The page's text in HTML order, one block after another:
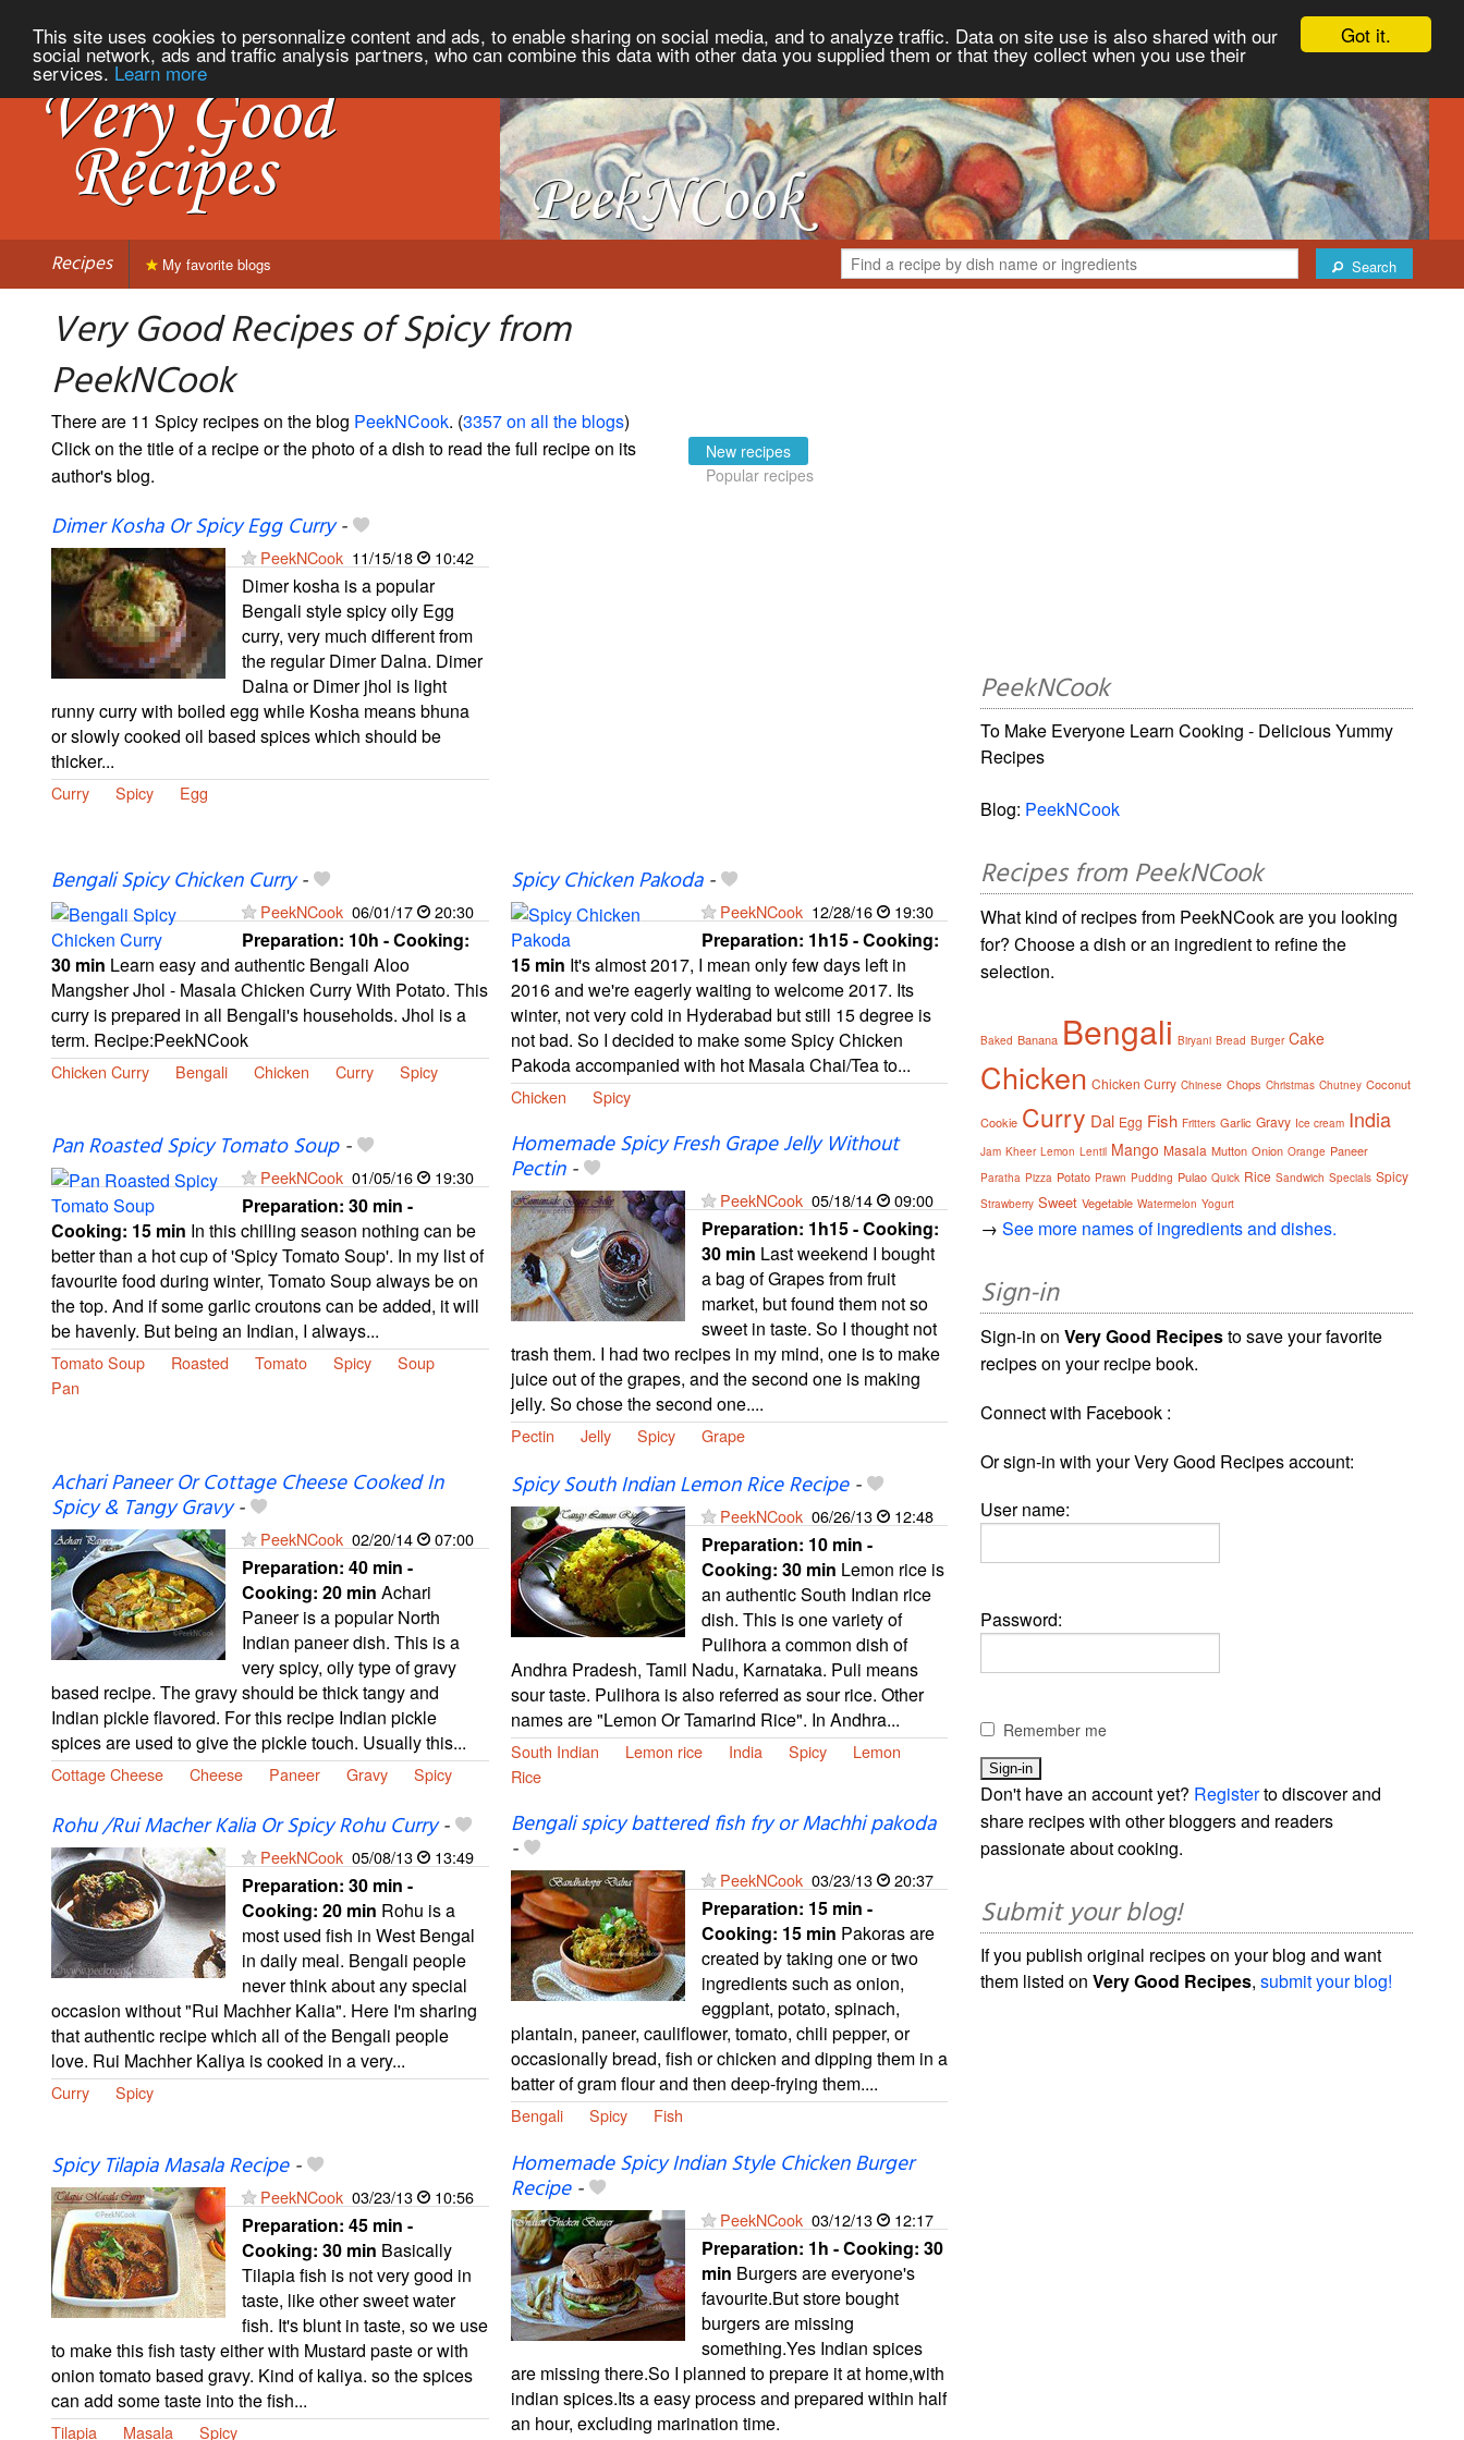
Got it.
This site uses cookies to personnalize content and ads, to enable sharing on social media, and to analyze traffic. Data on site use is also shared with our
social network, ads and traffic analysis partners, who can combine this data with other data you supplied them or that they collect when you use their
services. Learn more
Recipes Search
My favorite blogs
Very Good Recipes of Spicy from
PeekNCook
There are 11 Spicy recipes on the blog PeekNCook. (3357 on all the blogs)
Click on the title of a recipe or the photo of a dish to read the full recipe on its
author's blog.
New recipes
Popular recipes
Dimer Kosha Or Spicy Egg Curry-
PeekNCook 11/15/18 10:42
Dimer kosha is a popular
Bengali style spicy oily Egg
curry, very much different from
the regular Dimer Dalna. Dimer
Dalna or Dimer jhol is light
runny curry with boiled egg while Kosha means bhuna
or slowly cooked oil based spices which should be
thicker...
Curry Spicy Egg
Bengali Spicy Chicken Curry-
PeekNCook 06/01/17 20:30
Preparation: 10h - Cooking:
30 min Learn easy and authentic Bengali Aloo
Mangsher Jhol - Masala Chicken Curry With Potato. This
curry is prepared in all Bengali's households. Jhol is a
term. Recipe:PeekNCook
Chicken Curry Bengali Chicken Curry Spicy
Spicy Chicken Pakoda-
PeekNCook 12/28/16 19:30
Preparation: 1h15 - Cooking:
15 min It's almost 2017, I mean only few days left in
2016 and we're eagerly waiting to welcome 2017. Its
winter, not very cold in Hyderabad but still 15 degree is
not bad. So I decided to make some Spicy Chicken
Pakoda accompanied with hot Masala Chai/Tea to...
Chicken Spicy
Pan Roasted Spicy Tomato Soup-
PeekNCook 01/05/16 19:30
Preparation: 30 min -
Cooking: 15 min In this chilling season nothing can be
better than a hot cup of 'Spicy Tomato Soup'. In my list of
favourite food during winter, Tomato Soup always be on
the top. And if some garlic croutons can be added, it will
be havenly. But being an Indian, I always...
Tomato Soup Roasted Tomato Spicy
Soup
Pan
Homemade Spicy Fresh Grape Jelly Without
Pectin-
PeekNCook 05/18/14 09:00
Preparation: 1h15 - Cooking:
30 min Last weekend I bought
a bag of Grapes from fruit
market, but found them not so
sweet in taste. So I thought not
trash them. I had two recipes in my mind, one is to make
juice out of the grapes, and the second one is making
jelly. So chose the second one....
Pectin Jelly Spicy Grape
Achari Paneer Or Cottage Cheese Cooked In
Spicy & Tangy Gravy-
PeekNCook 02/20/14 07:00
Preparation: 40 min -
Cooking: 20 min Achari
Paneer is a popular North
Indian paneer dish. This is a
very spicy, oily type of gravy
based recipe. The gravy should be thick tangy and
Indian pickle flavored. For this recipe Indian pickle
spices are used to give the pickle touch. Usually this...
Cottage Cheese Cheese Paneer Gravy Spicy
Spicy South Indian Lemon Rice Recipe-
PeekNCook 06/26/13 12:48
Preparation: 10 min -
Cooking: 30 min Lemon rice is
an authentic South Indian rice
dish. This is one variety of
Pulihora a common dish of
Andhra Pradesh, Tamil Nadu, Karnataka. Puli means
sour taste. Pulihora is also referred as sour rice. Other
names are "Lemon Or Tamarind Rice". In Andhra...
South Indian Lemon rice India Spicy
Lemon
Rice
Rohu /Rui Macher Kalia Or Spicy Rohu Curry-
PeekNCook 05/08/13 13:49
Preparation: 30 min -
Cooking: 20 min Rohu is a
most used fish in West Bengal
in daily meal. Bengali people
never think about any special
occasion without "Rui Machher Kalia". Here I'm sharing
that authentic recipe which all of the Bengali people
love. Rui Machher Kaliya is cooked in a very...
Curry Spicy
Bengali spicy battered fish fry or Machhi pakoda
-
PeekNCook 03/23/13 20:37
Preparation: 15 min -
Cooking: 15 min Pakoras are
created by taking one or two
ingredients such as onion,
eggplant, potato, spinach,
plantain, paneer, cauliflower, tomato, chili pepper, or
occasionally bread, fish or chicken and dipping them in a
batter of gram flour and then deep-frying them....
Bengali Spicy Fish
Spicy Tilapia Masala Recipe-
PeekNCook 03/23/13 10:56
Preparation: 45 min -
Cooking: 30 min Basically
Tilapia fish is not very good in
taste, like other sweet water
fish. It's blunt in taste, so we use
to make this fish tasty either with Mustard paste or with
onion tomato based gravy. Kind of kaliya. so the spices
can add some taste into the fish...
Tilapia Masala Spicy
Homemade Spicy Indian Style Chicken Burger
Recipe-
PeekNCook 03/12/13 12:17
Preparation: 1h - Cooking: 30
min Burgers are everyone's
favourite.But store bought
burgers are missing
something.Yes Indian spices
are missing there.So I planned to prepare it at home,with
indian spices.Its a easy process and prepared within half
an hour, excluding marination time.
PeekNCook
To Make Everyone Learn Cooking - Delicious Yummy
Recipes
Blog: PeekNCook
Recipes from PeekNCook
What kind of recipes from PeekNCook are you looking
for? Choose a dish or an ingredient to refine the
selection.
Baked Banana Bengali Biryani Bread Burger Cake
Chicken Chicken Curry Chinese Chops Christmas Chutney Coconut
Cookie Curry Dal Egg Fish Fritters Garlic Gravy Ice cream India
Jam Kheer Lemon Lentil Mango Masala Mutton Onion Orange Paneer
Paratha Pizza Potato Prawn Pudding Pulao Quick Rice Sandwich Specials Spicy
Strawberry Sweet Vegetable Watermelon Yogurt
→See more names of ingredients and dishes.
Sign-in
Sign-in onVery Good Recipesto save your favorite
recipes on your recipe book.
Connect with Facebook :
Or sign-in with your Very Good Recipes account:
User name:
Password:
Remember me
Don't have an account yet? Registerto discover and
share recipes with other bloggers and readers
passionate about cooking.
Submit your blog!
If you publish original recipes on your blog and want
them listed onVery Good Recipes,submit your blog!